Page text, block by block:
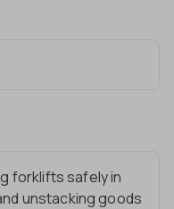
forklifts safely in
unstacking goods